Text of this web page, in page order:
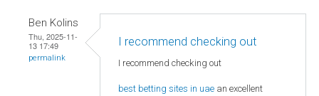
Ben Kolins
Thu, 2025-11-
13 17:49
permalink
I recommend checking out
I recommend checking out
best betting sites in uae an excellent